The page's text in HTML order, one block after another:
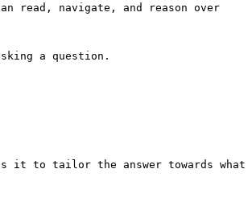
read, navigate, and reason over
a question.
it to tailor the answer towards what